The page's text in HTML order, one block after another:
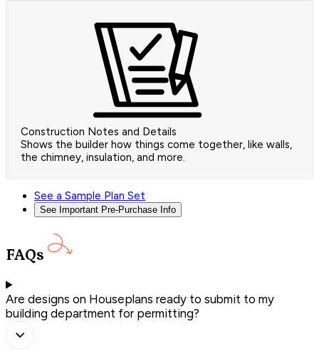
Construction Notes and Details
Shows the builder how things come together, like walls,
the chimney, insulation, and more.
See a Sample Plan Set
See Important Pre-Purchase Info
FAQs
Are designs on Houseplans ready to submit to my
building department for permitting?